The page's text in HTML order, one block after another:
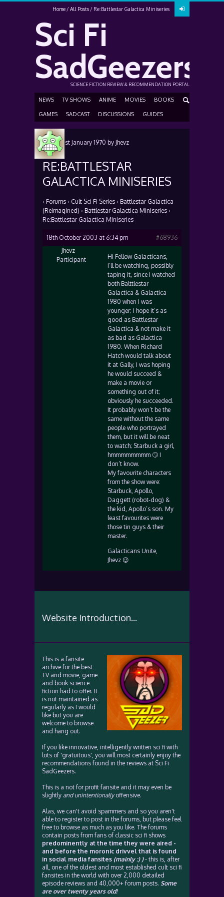
Home All Posts Re:Battlestar Galactica Miniseries
Sci Fi
SadGeezers
SCIENCE FICTION REVIEW & RECOMMENDATION PORTAL
NEWS TV SHOWS ANIME MOVIES BOOKS
GAMES SADCAST DISCUSSIONS GUIDES
Posted 1st January 1970 by Jhevz
RE:BATTLESTAR
GALACTICA MINISERIES
› Forums › Cult Sci Fi Series › Battlestar Galactica
(Reimagined) › Battlestar Galactica Miniseries ›
Re:Battlestar Galactica Miniseries
18th October 2003 at 6:34 pm
#68936
Jhevz
Participant
Hi Fellow Galacticans,
I’ll be watching, possibly
taping it, since I watched
both Balttlestar
Galactica & Galactica
1980 when I was
younger; I hope it’s as
good as Battlestar
Galactica & not make it
as bad as Galactica
1980. When Richard
Hatch would talk about
it at Gally, I was hoping
he would succeed &
make a movie or
something out of it;
obviously he succeeded.
It probably won’t be the
same without the same
people who portrayed
them, but it will be neat
to watch; Starbuck a girl,
hmmmmmmmm 🙄 I
don’t know.
My favourite characters
from the show were:
Starbuck, Apollo,
Daggett (robot-dog) &
the kid, Apollo’s son. My
least favourites were
those tin guys & their
master.
Galacticans Unite,
Jhevz 😉
Website Introduction...
This is a fansite
archive for the best
TV and movie, game
and book science
fiction had to offer. It
is not maintained as
regularly as I would
like but you are
welcome to browse
and hang out.
If you like innovative, intelligently written sci fi with
lots of 'gratuitous', you will most certainly enjoy the
recommendations found in the reviews at Sci Fi
SadGeezers.
This is a not for profit fansite and it may even be
slightly and unintentionallyoffensive.
Alas, we can't avoid spammers and so you aren't
able to register to post in the forums, but please feel
free to browse as much as you like. The forums
contain posts from fans of classic sci fi shows
predominently at the time they were aired -
and before the moronic drivvel that is found
in social media fansites (mainly :) )- this is, after
all, one of the oldest and most established cult sci fi
fansites in the world with over 2,000 detailed
episode reviews and 40,000+ forum posts. Some
are over twenty years old!